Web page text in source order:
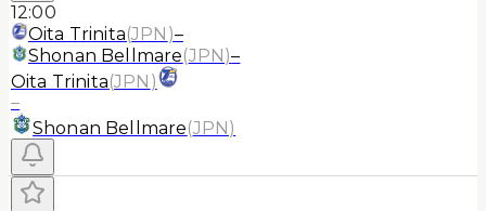
12:00
Oita Trinita(JPN )–
Shonan Bellmare(JPN)–
Oita Trinita(JPN )
–
Shonan Bellmare(JPN)